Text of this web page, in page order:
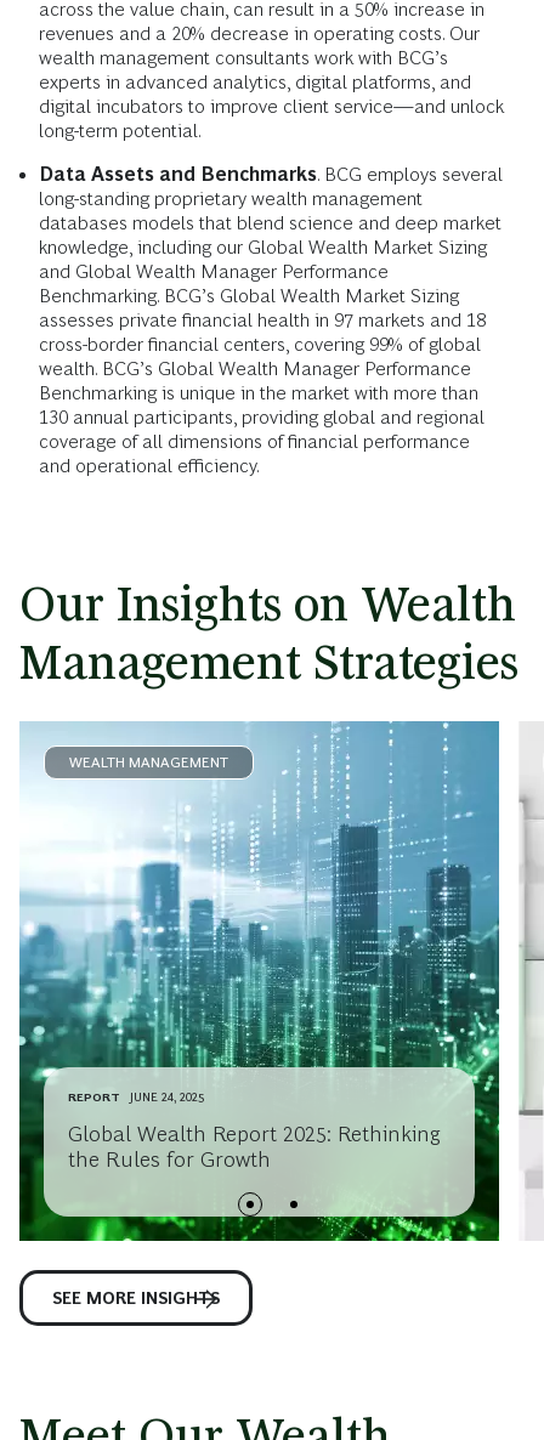
across the value chain, can result in a 50% increase in
revenues and a 20% decrease in operating costs. Our
wealth management consultants work with BCG’s
experts in advanced analytics, digital platforms, and
digital incubators to improve client service—and unlock
long-term potential.
Data Assets and Benchmarks. BCG employs several
long-standing proprietary wealth management
databases models that blend science and deep market
knowledge, including our Global Wealth Market Sizing
and Global Wealth Manager Performance
Benchmarking. BCG’s Global Wealth Market Sizing
assesses private financial health in 97 markets and 18
cross-border financial centers, covering 99% of global
wealth. BCG’s Global Wealth Manager Performance
Benchmarking is unique in the market with more than
130 annual participants, providing global and regional
coverage of all dimensions of financial performance
and operational efficiency.
Our Insights on Wealth
Management Strategies
WEALTH MANAGEMENT
REPORT JUNE 24, 2025
Global Wealth Report 2025: Rethinking
the Rules for Growth
SEE MORE INSIGHTS